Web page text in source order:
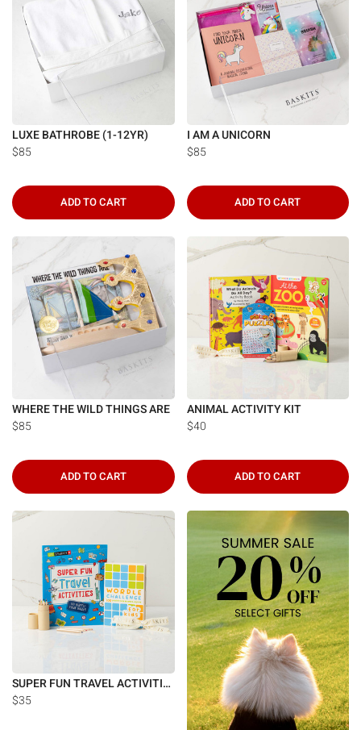
LUXE BATHROBE (1-12YR)
$85
ADD TO CART
I AM A UNICORN
$85
ADD TO CART
WHERE THE WILD THINGS ARE
$85
ADD TO CART
ANIMAL ACTIVITY KIT
$40
ADD TO CART
SUPER FUN TRAVEL ACTIVITIES
$35